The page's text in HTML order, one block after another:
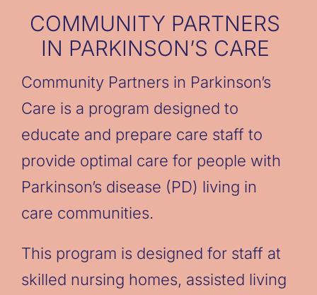
chance to be family not caregivers to my
mom. We could not have done it without the
team (Denise & Eric Kaye, Allyson Coffin and
Jennelyn, & Marisa).
COMMUNITY PARTNERS
IN PARKINSON’S CARE
Community Partners in Parkinson’s
Care is a program designed to
educate and prepare care staff to
provide optimal care for people with
Parkinson’s disease (PD) living in
care communities.
This program is designed for staff at
skilled nursing homes, assisted living